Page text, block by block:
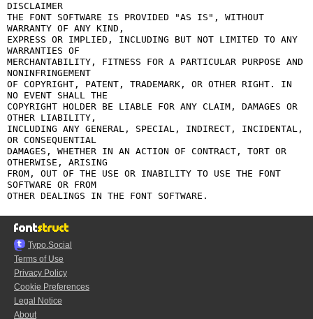
DISCLAIMER
THE FONT SOFTWARE IS PROVIDED "AS IS", WITHOUT
WARRANTY OF ANY KIND,
EXPRESS OR IMPLIED, INCLUDING BUT NOT LIMITED TO ANY
WARRANTIES OF
MERCHANTABILITY, FITNESS FOR A PARTICULAR PURPOSE AND
NONINFRINGEMENT
OF COPYRIGHT, PATENT, TRADEMARK, OR OTHER RIGHT. IN
NO EVENT SHALL THE
COPYRIGHT HOLDER BE LIABLE FOR ANY CLAIM, DAMAGES OR
OTHER LIABILITY,
INCLUDING ANY GENERAL, SPECIAL, INDIRECT, INCIDENTAL,
OR CONSEQUENTIAL
DAMAGES, WHETHER IN AN ACTION OF CONTRACT, TORT OR
OTHERWISE, ARISING
FROM, OUT OF THE USE OR INABILITY TO USE THE FONT
SOFTWARE OR FROM
Typo.Social
Terms of Use
Privacy Policy
Cookie Preferences
Legal Notice
About